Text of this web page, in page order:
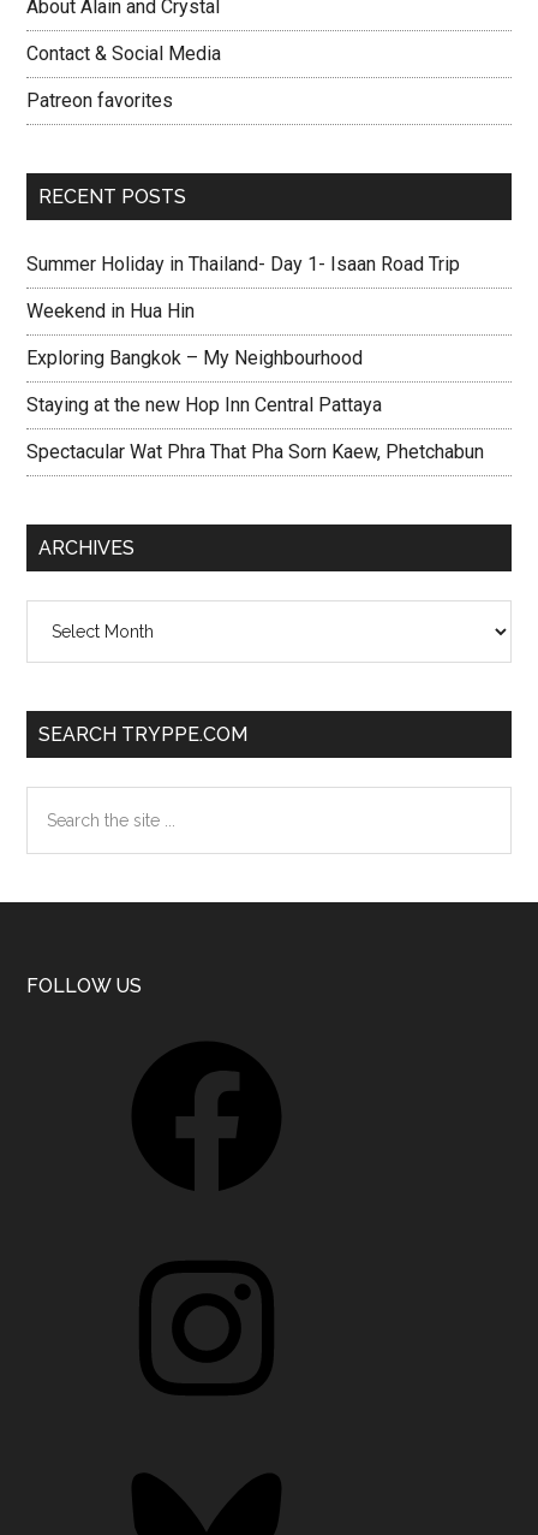
About Alain and Crystal
Contact & Social Media
Patreon favorites
RECENT POSTS
Summer Holiday in Thailand- Day 1- Isaan Road Trip
Weekend in Hua Hin
Exploring Bangkok – My Neighbourhood
Staying at the new Hop Inn Central Pattaya
Spectacular Wat Phra That Pha Sorn Kaew, Phetchabun
ARCHIVES
SEARCH TRYPPE.COM
the
Footer
FOLLOW US